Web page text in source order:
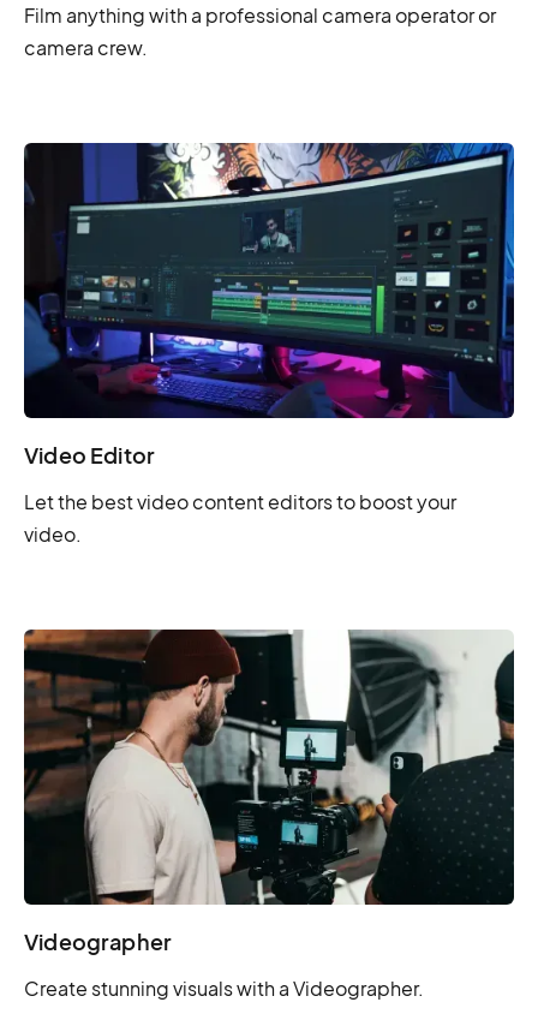
Film anything with a professional camera operator or
camera crew.
Video Editor
Let the best video content editors to boost your
video.
Videographer
Create stunning visuals with a Videographer.